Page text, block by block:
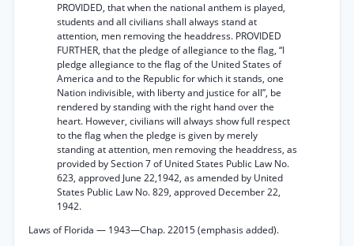
PROVIDED, that when the national anthem is played,
students and all civilians shall always stand at
attention, men removing the headdress. PROVIDED
FURTHER, that the pledge of allegiance to the flag, “I
pledge allegiance to the flag of the United States of
America and to the Republic for which it stands, one
Nation indivisible, with liberty and justice for all”, be
rendered by standing with the right hand over the
heart. However, civilians will always show full respect
to the flag when the pledge is given by merely
standing at attention, men removing the headdress, as
provided by Section 7 of United States Public Law No.
623, approved June 22,1942, as amended by United
States Public Law No. 829, approved December 22,
1942.
Laws of Florida — 1943—Chap. 22015 (emphasis added).